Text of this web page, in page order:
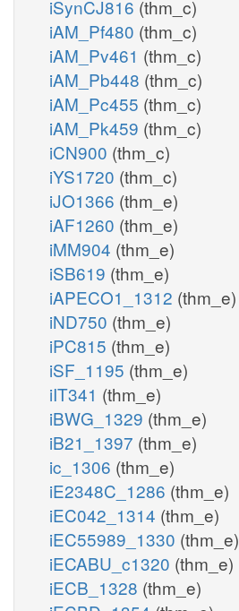
iSynCJ816 (thm_c)
iAM_Pf480 (thm_c)
iAM_Pv461 (thm_c)
iAM_Pb448 (thm_c)
iAM_Pc455 (thm_c)
iAM_Pk459 (thm_c)
iCN900 (thm_c)
iYS1720 (thm_c)
iJO1366 (thm_e)
iAF1260 (thm_e)
iMM904 (thm_e)
iSB619 (thm_e)
iAPECO1_1312 (thm_e)
iND750 (thm_e)
iPC815 (thm_e)
iSF_1195 (thm_e)
iIT341 (thm_e)
iBWG_1329 (thm_e)
iB21_1397 (thm_e)
ic_1306 (thm_e)
iE2348C_1286 (thm_e)
iEC042_1314 (thm_e)
iEC55989_1330 (thm_e)
iECABU_c1320 (thm_e)
iECB_1328 (thm_e)